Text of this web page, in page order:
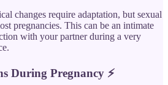
changes require adaptation, but sexual
pregnancies. This can be an intimate
with your partner during a very
During Pregnancy ⚡